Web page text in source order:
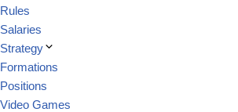
Rules
Salaries
Strategy
Formations
Positions
Video Games